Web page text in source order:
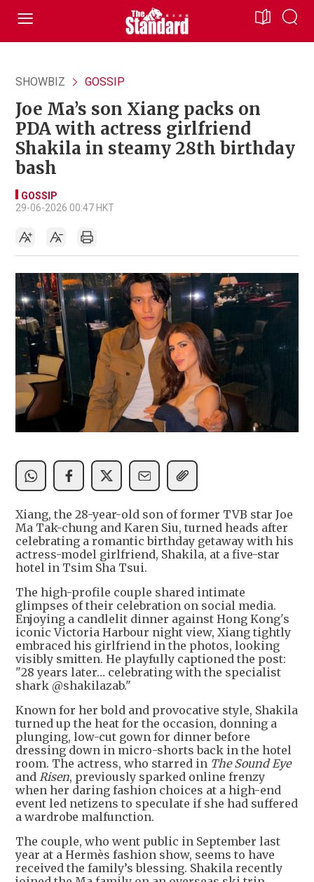
SHOWBIZ GOSSIP
Joe Ma’s son Xiang packs on
PDA with actress girlfriend
Shakila in steamy 28th birthday
bash
GOSSIP
29-06-2026 00:47 HKT
Xiang, the 28-year-old son of former TVB star Joe
Ma Tak-chung and Karen Siu, turned heads after
celebrating a romantic birthday getaway with his
actress-model girlfriend, Shakila, at a five-star
hotel in Tsim Sha Tsui.
The high-profile couple shared intimate
glimpses of their celebration on social media.
Enjoying a candlelit dinner against Hong Kong's
iconic Victoria Harbour night view, Xiang tightly
embraced his girlfriend in the photos, looking
visibly smitten. He playfully captioned the post:
"28 years later… celebrating with the specialist
shark @shakilazab."
Known for her bold and provocative style, Shakila
turned up the heat for the occasion, donning a
plunging, low-cut gown for dinner before
dressing down in micro-shorts back in the hotel
room. The actress, who starred in The Sound Eye
and Risen, previously sparked online frenzy
when her daring fashion choices at a high-end
event led netizens to speculate if she had suffered
a wardrobe malfunction.
The couple, who went public in September last
year at a Hermès fashion show, seems to have
received the family’s blessing. Shakila recently